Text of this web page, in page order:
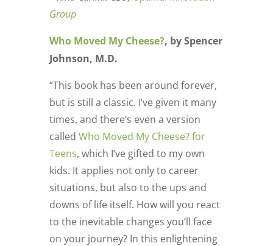
Group
Who Moved My Cheese?, by Spencer
Johnson, M.D.
“This book has been around forever,
but is still a classic. I’ve given it many
times, and there’s even a version
called Who Moved My Cheese? for
Teens, which I’ve gifted to my own
kids. It applies not only to career
situations, but also to the ups and
downs of life itself. How will you react
to the inevitable changes you’ll face
on your journey? In this enlightening